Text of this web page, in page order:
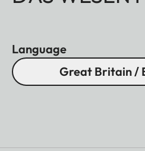
Language
Great Britain /